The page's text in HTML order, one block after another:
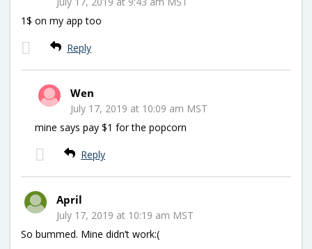
1$ on my app too
Reply
Wen
July 17, 2019 at 10:09 am MST
mine says pay $1 for the popcorn
Reply
April
July 17, 2019 at 10:19 am MST
So bummed. Mine didn’t work:(